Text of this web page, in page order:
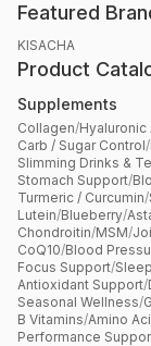
Featured
KISACHA
Product
Supplements
Collagen/Hyaluronic
Carb / Sugar Control/
Slimming Drinks &
Stomach Support/
Turmeric / Curcumin/
Lutein/Blueberry/
Chondroitin/MSM/
CoQ10/Blood
Focus Support/
Antioxidant Support/
Seasonal Wellness/
B Vitamins/Amino
Performance